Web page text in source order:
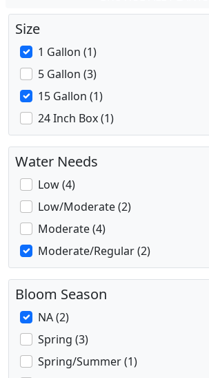
Size
1 Gallon (1)
5 Gallon (3)
15 Gallon (1)
24 Inch Box (1)
Water Needs
Low (4)
Low/Moderate (2)
Moderate (4)
Moderate/Regular (2)
Bloom Season
NA (2)
Spring (3)
Spring/Summer (1)